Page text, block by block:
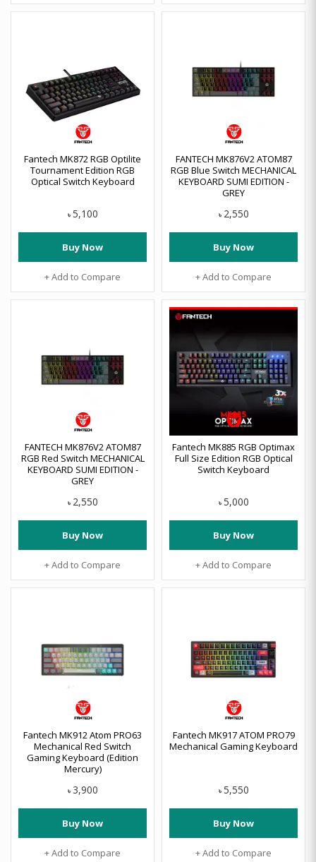
Fantech MK872 RGB Optilite
Tournament Edition RGB
Optical Switch Keyboard
৳ 5,100
Buy Now
+ Add to Compare
FANTECH MK876V2 ATOM87
RGB Blue Switch MECHANICAL
KEYBOARD SUMI EDITION -
GREY
৳ 2,550
Buy Now
+ Add to Compare
FANTECH MK876V2 ATOM87
RGB Red Switch MECHANICAL
KEYBOARD SUMI EDITION -
GREY
৳ 2,550
Buy Now
+ Add to Compare
Fantech MK885 RGB Optimax
Full Size Edition RGB Optical
Switch Keyboard
৳ 5,000
Buy Now
+ Add to Compare
Fantech MK912 Atom PRO63
Mechanical Red Switch
Gaming Keyboard (Edition
Mercury)
৳ 3,900
Buy Now
+ Add to Compare
Fantech MK917 ATOM PRO79
Mechanical Gaming Keyboard
৳ 5,550
Buy Now
+ Add to Compare